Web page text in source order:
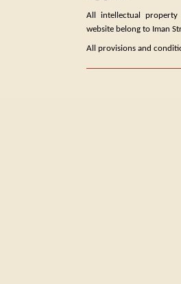
All intellectual
website belong to Iman
All provisions and